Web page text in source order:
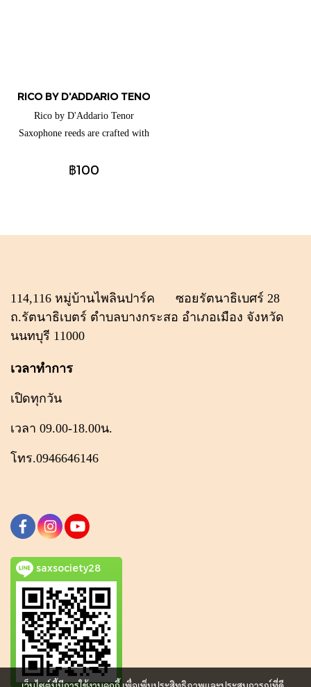
RICO BY D'ADDARIO TENOR SAXOPHONE REEDS (แยกชิ้น)
Rico by D'Addario Tenor
Saxophone reeds are crafted with
thanks to their traditional blank
for a full range of clarinets and
฿100
114,116 หมู่บ้านไพลินปาร์ค ซอยรัตนาธิเบศร์ 28
ถ.รัตนาธิเบตร์ ตำบลบางกระสอ อำเภอเมือง จังหวัด
นนทบุรี 11000
เวลาทำการ
เปิดทุกวัน
เวลา 09.00-18.00น.
โทร.0946646146
saxsociety28